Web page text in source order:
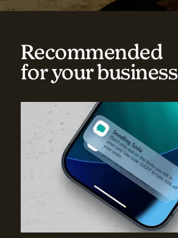
Recommended
for your business